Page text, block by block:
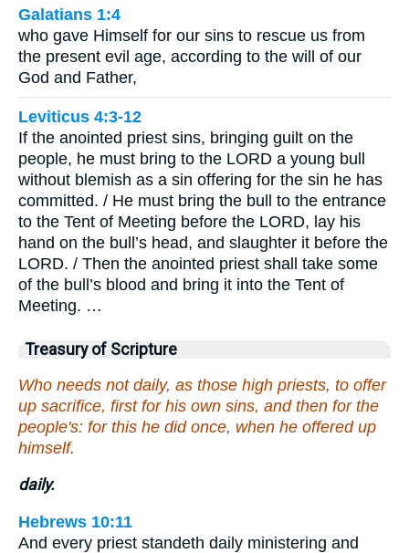
Galatians 1:4
who gave Himself for our sins to rescue us from
the present evil age, according to the will of our
God and Father,
Leviticus 4:3-12
If the anointed priest sins, bringing guilt on the
people, he must bring to the LORD a young bull
without blemish as a sin offering for the sin he has
committed. / He must bring the bull to the entrance
to the Tent of Meeting before the LORD, lay his
hand on the bull’s head, and slaughter it before the
LORD. / Then the anointed priest shall take some
of the bull’s blood and bring it into the Tent of
Meeting. …
Treasury of Scripture
Who needs not daily, as those high priests, to offer
up sacrifice, first for his own sins, and then for the
people's: for this he did once, when he offered up
himself.
daily.
Hebrews 10:11
And every priest standeth daily ministering and